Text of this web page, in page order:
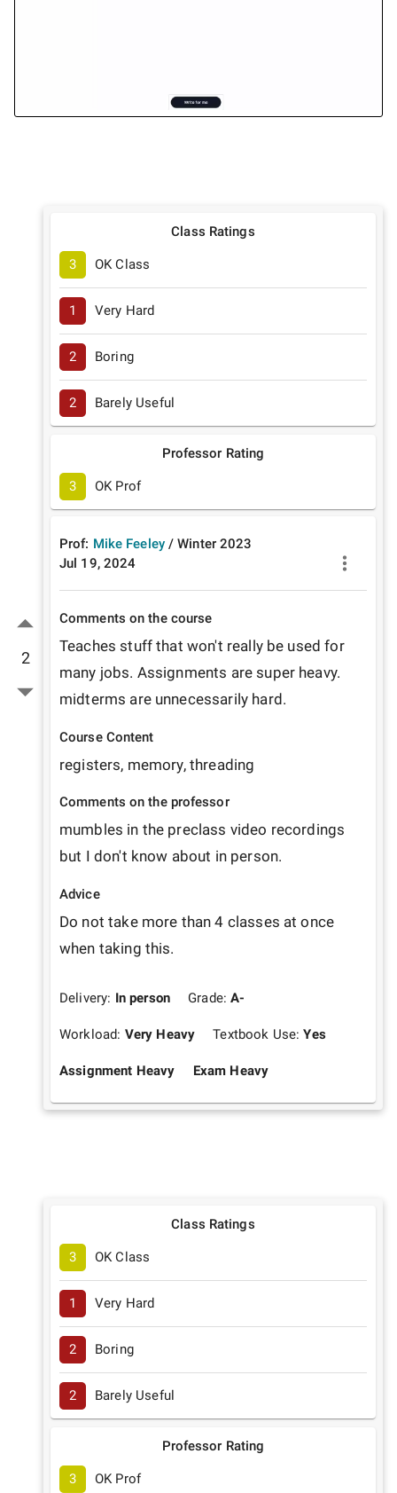
2
Class Ratings
3 OK Class
1 Very Hard
2 Boring
2 Barely Useful
Professor Rating
3 OK Prof
Prof: Mike Feeley /Winter 2023
Jul 19, 2024
Comments on the course
Teaches stuff that won't really be used for
many jobs. Assignments are super heavy.
midterms are unnecessarily hard.
Course Content
registers, memory, threading
Comments on the professor
mumbles in the preclass video recordings
but I don't know about in person.
Advice
Do not take more than 4 classes at once
when taking this.
Delivery: In person Grade:A-
Workload: Very Heavy Textbook Use:Yes
Assignment Heavy Exam Heavy
Class Ratings
3 OK Class
1 Very Hard
2 Boring
2 Barely Useful
Professor Rating
3 OK Prof